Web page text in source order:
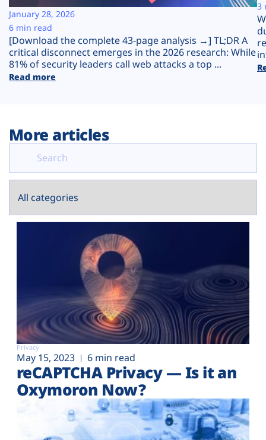
Plans
[Download the complete 43-page analysis →] TL;DR A
critical disconnect emerges in the 2026 research: While
81% of security leaders call web attacks a top ...
Read more
January 28, 2026
6 min read
3
More articles
Privacy
May 15, 2023 6 min read
reCAPTCHA Privacy — Is it an
Oxymoron Now?